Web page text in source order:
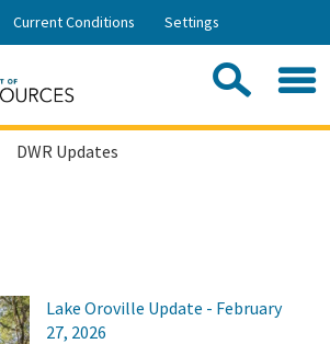
Skip
Current Conditions Settings
DWR Updates
Lake Oroville Update - February
27, 2026